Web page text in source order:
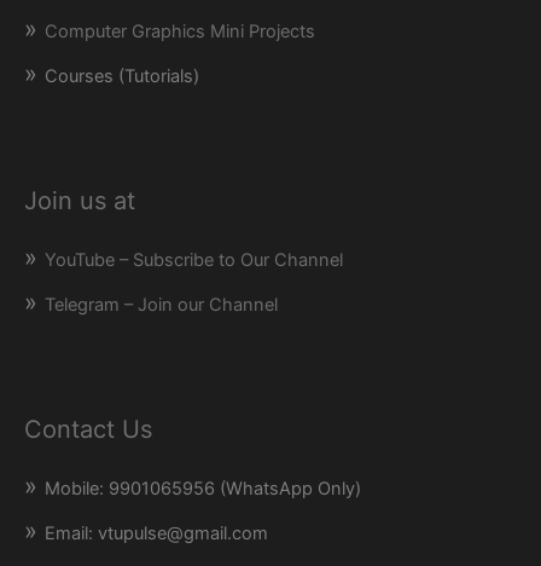
Computer Graphics Mini Projects
Courses (Tutorials)
Join us at
YouTube – Subscribe to Our Channel
Telegram – Join our Channel
Contact Us
Mobile: 9901065956 (WhatsApp Only)
Email: vtupulse@gmail.com